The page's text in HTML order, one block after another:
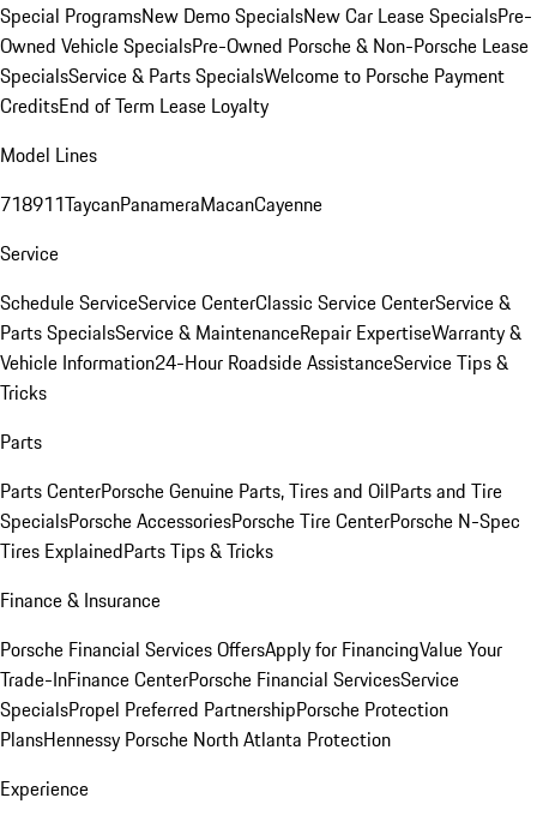
Special ProgramsNew Demo SpecialsNew Car Lease SpecialsPre-
Owned Vehicle SpecialsPre-Owned Porsche & Non-Porsche Lease
SpecialsService & Parts SpecialsWelcome to Porsche Payment
CreditsEnd of Term Lease Loyalty
Model Lines
718911TaycanPanameraMacanCayenne
Service
Schedule ServiceService CenterClassic Service CenterService &
Parts SpecialsService & MaintenanceRepair ExpertiseWarranty &
Vehicle Information24-Hour Roadside AssistanceService Tips &
Tricks
Parts
Parts CenterPorsche Genuine Parts, Tires and OilParts and Tire
SpecialsPorsche AccessoriesPorsche Tire CenterPorsche N-Spec
Tires ExplainedParts Tips & Tricks
Finance & Insurance
Porsche Financial Services OffersApply for FinancingValue Your
Trade-InFinance CenterPorsche Financial ServicesService
SpecialsPropel Preferred PartnershipPorsche Protection
PlansHennessy Porsche North Atlanta Protection
Experience